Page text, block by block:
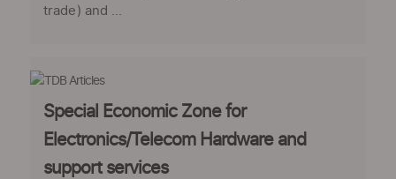
trade) and ...
Special Economic Zone for
Electronics/Telecom Hardware and
support services